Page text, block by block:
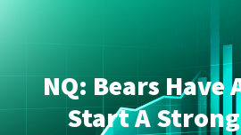
NQ: Bears Have
Start A